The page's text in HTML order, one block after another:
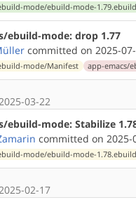
mode/ebuild-mode-1.79.ebuild
ebuild-mode: drop 1.77
committed on 2025-
mode/Manifest app-emacs/
03-22
ebuild-mode: Stabilize
committed on 2025-
mode/ebuild-mode-1.78.ebuild
02-17